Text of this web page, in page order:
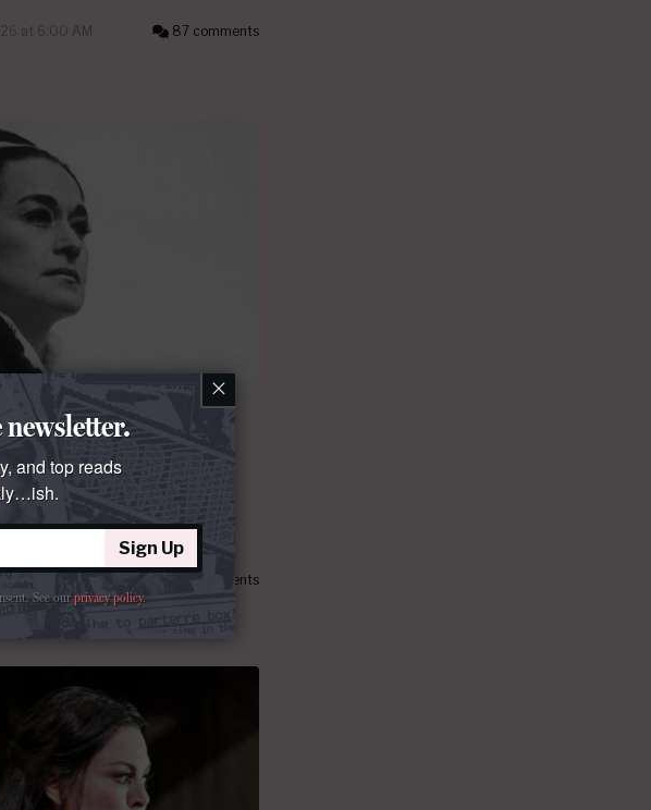
at 6:00 AM 87 comments
made it to the Met
career but never sang at
138 comments
×
newsletter.
and top reads
Sign Up
See ourprivacy policy.